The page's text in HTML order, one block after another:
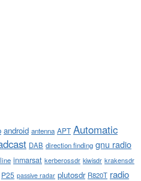
android antenna APT Automatic
DAB direction finding gnu radio
inmarsat kerberossdr kiwisdr krakensdr
P25 passive radar plutosdr R820T radio